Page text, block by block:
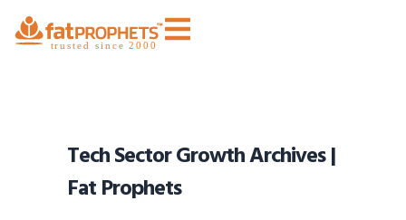
Tech Sector Growth Archives |
Fat Prophets